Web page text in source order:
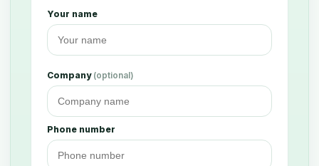
Your name
Company (optional)
Phone number